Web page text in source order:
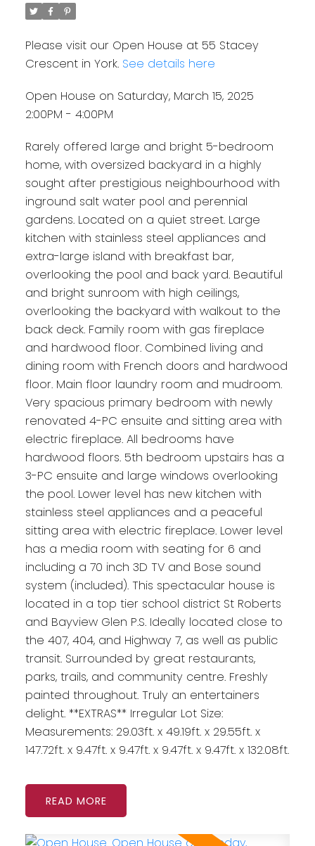
Please visit our Open House at 55 Stacey
Crescent in York. See details here
Open House on Saturday, March 15, 2025
2:00PM - 4:00PM
Rarely offered large and bright 5-bedroom
home, with oversized backyard in a highly
sought after prestigious neighbourhood with
inground salt water pool and perennial
gardens. Located on a quiet street. Large
kitchen with stainless steel appliances and
extra-large island with breakfast bar,
overlooking the pool and back yard. Beautiful
and bright sunroom with high ceilings,
overlooking the backyard with walkout to the
back deck. Family room with gas fireplace
and hardwood floor. Combined living and
dining room with French doors and hardwood
floor. Main floor laundry room and mudroom.
Very spacious primary bedroom with newly
renovated 4-PC ensuite and sitting area with
electric fireplace. All bedrooms have
hardwood floors. 5th bedroom upstairs has a
3-PC ensuite and large windows overlooking
the pool. Lower level has new kitchen with
stainless steel appliances and a peaceful
sitting area with electric fireplace. Lower level
has a media room with seating for 6 and
including a 70 inch 3D TV and Bose sound
system (included). This spectacular house is
located in a top tier school district St Roberts
and Bayview Glen P.S. Ideally located close to
the 407, 404, and Highway 7, as well as public
transit. Surrounded by great restaurants,
parks, trails, and community centre. Freshly
painted throughout. Truly an entertainers
delight. **EXTRAS** Irregular Lot Size:
Measurements: 29.03ft. x 49.19ft. x 29.55ft. x
147.72ft. x 9.47ft. x 9.47ft. x 9.47ft. x 9.47ft. x 132.08ft.
READ